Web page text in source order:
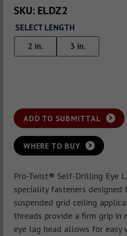
SKU: ELDZ2
SELECT LENGTH
2 in.
3 in.
ADD TO SUBMITTAL
WHERE TO BUY
Pro-Twist® Self-Drilling Eye
speciality fasteners designed
suspended grid ceiling
threads provide a firm grip in
eye lag head allows for easy